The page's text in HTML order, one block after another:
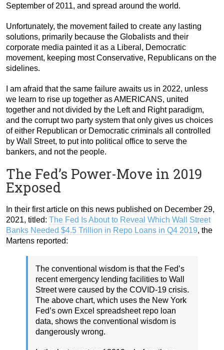
September of 2011, and spread around the world.
Unfortunately, the movement failed to create any lasting
solutions, primarily because the Globalists and their
corporate media painted it as a Liberal, Democratic
movement, keeping most Conservative, Republicans on the
sidelines.
I am afraid that the same failure awaits us in 2022, unless
we learn to rise up together as AMERICANS, united
together and not divided by the Left and Right paradigm,
and the corrupt two party system that only gives us choices
of either Republican or Democratic criminals all controlled
by Wall Street, to put into political office to serve the
bankers, and not the people.
The Fed’s Power-Move in 2019
Exposed
In their first article on this news published on December 29,
2021, titled: The Fed Is About to Reveal Which Wall Street
Banks Needed $4.5 Trillion in Repo Loans in Q4 2019, the
Martens reported:
The conventional wisdom is that the Fed’s
recent emergency lending facilities to Wall
Street were caused by the COVID-19 crisis.
The above chart, which uses the New York
Fed’s own Excel spreadsheet repo loan
data, shows the conventional wisdom is
dangerously wrong.